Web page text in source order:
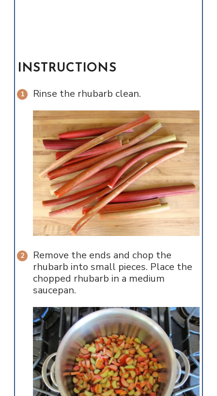
INSTRUCTIONS
Rinse the rhubarb clean.
Remove the ends and chop the
rhubarb into small pieces. Place the
chopped rhubarb in a medium
saucepan.